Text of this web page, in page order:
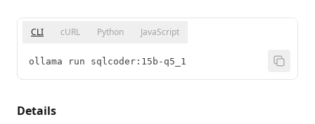
CLI cURL Python JavaScript
ollama run sqlcoder:15b-q5_1
Details